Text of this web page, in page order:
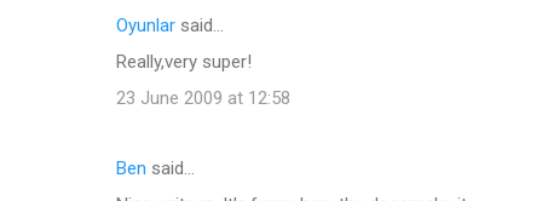
Oyunlar said…
Really,very super!
23 June 2009 at 12:58
Ben said…